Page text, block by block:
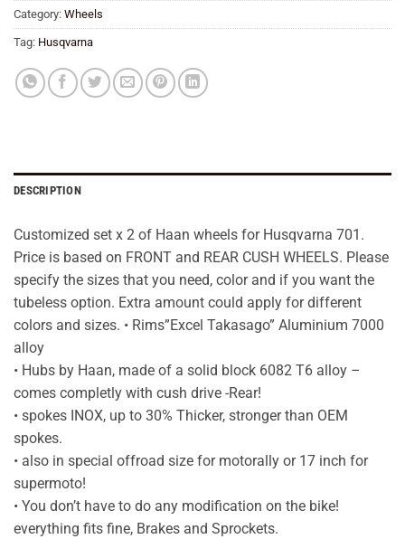
Category: Wheels
Tag: Husqvarna
DESCRIPTION
Customized set x 2 of Haan wheels for Husqvarna 701.
Price is based on FRONT and REAR CUSH WHEELS. Please
specify the sizes that you need, color and if you want the
tubeless option. Extra amount could apply for different
colors and sizes. • Rims”Excel Takasago” Aluminium 7000
alloy
• Hubs by Haan, made of a solid block 6082 T6 alloy –
comes completly with cush drive -Rear!
• spokes INOX, up to 30% Thicker, stronger than OEM
spokes.
• also in special offroad size for motorally or 17 inch for
supermoto!
• You don’t have to do any modification on the bike!
everything fits fine, Brakes and Sprockets.